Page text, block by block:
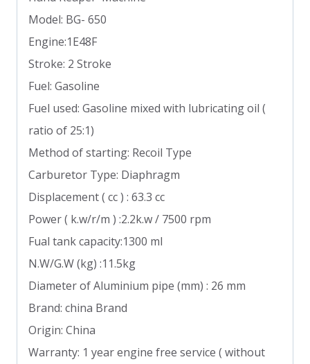
Model: BG- 650
Engine:1E48F
Stroke: 2 Stroke
Fuel: Gasoline
Fuel used: Gasoline mixed with lubricating oil (
ratio of 25:1)
Method of starting: Recoil Type
Carburetor Type: Diaphragm
Displacement ( cc ) : 63.3 cc
Power ( k.w/r/m ) :2.2k.w / 7500 rpm
Fual tank capacity:1300 ml
N.W/G.W (kg) :11.5kg
Diameter of Aluminium pipe (mm) : 26 mm
Brand: china Brand
Origin: China
Warranty: 1 year engine free service ( without